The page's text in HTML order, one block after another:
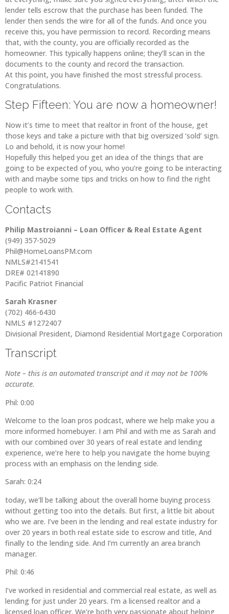
lender tells escrow that the purchase has been funded. The
lender then sends the wire for all of the funds. And once you
receive this, you have permission to record. Recording means
that, with the county, you are officially recorded as the
homeowner. This typically happens online; they’ll scan in the
documents to the county and record the transaction.
At this point, you have finished the most stressful process.
Congratulations.
Step Fifteen: You are now a homeowner!
Now it’s time to meet that realtor in front of the house, get
those keys and take a picture with that big oversized ‘sold’ sign.
Lo and behold, it is now your home!
Hopefully this helped you get an idea of the things that are
going to be expected of you, who you’re going to be interacting
with and maybe some tips and tricks on how to find the right
people to work with.
Contacts
Philip Mastroianni – Loan Officer & Real Estate Agent
(949) 357-5029
Phil@HomeLoansPM.com
NMLS#2141541
DRE# 02141890
Pacific Patriot Financial
Sarah Krasner
(702) 466-6430
NMLS #1272407
Divisional President, Diamond Residential Mortgage Corporation
Transcript
Note – this is an automated transcript and it may not be 100%
accurate.
Phil: 0:00
Welcome to the loan pros podcast, where we help make you a
more informed homebuyer. I am Phil and with me as Sarah and
with our combined over 30 years of real estate and lending
experience, we’re here to help you navigate the home buying
process with an emphasis on the lending side.
Sarah: 0:24
today, we’ll be talking about the overall home buying process
without getting too into the details. But first, a little bit about
who we are. I’ve been in the lending and real estate industry for
over 20 years in both real estate side to escrow and title, And
finally to the lending side. And I’m currently an area branch
manager.
Phil: 0:46
I’ve worked in residential and commercial real estate, as well as
lending for just under 20 years. I’m a licensed realtor and a
licensed loan officer. We’re both very passionate about helping